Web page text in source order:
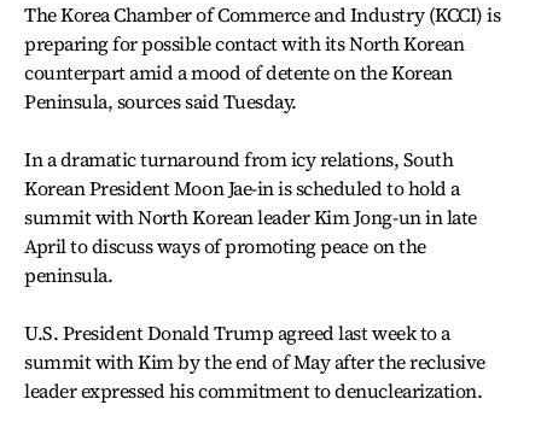
The Korea Chamber of Commerce and Industry (KCCI) is
preparing for possible contact with its North Korean
counterpart amid a mood of detente on the Korean
Peninsula, sources said Tuesday.
In a dramatic turnaround from icy relations, South
Korean President Moon Jae-in is scheduled to hold a
summit with North Korean leader Kim Jong-un in late
April to discuss ways of promoting peace on the
peninsula.
U.S. President Donald Trump agreed last week to a
summit with Kim by the end of May after the reclusive
leader expressed his commitment to denuclearization.